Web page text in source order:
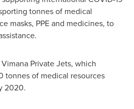
tonnes of medical
masks, PPE and medicines, to
Private Jets, which
tonnes of medical resources
2020.